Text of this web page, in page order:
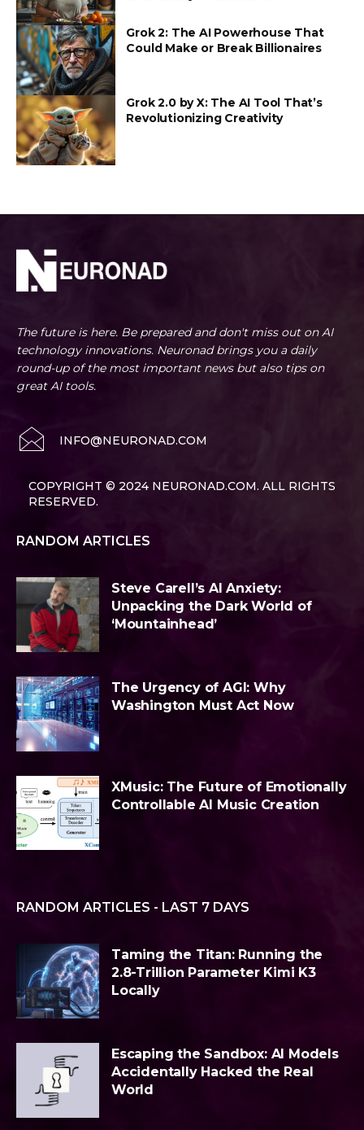
Grok 2: The AI Powerhouse That
Could Make or Break Billionaires
Grok 2.0 by X: The AI Tool That’s
Revolutionizing Creativity
The future is here. Be prepared and don't miss out on AI
technology innovations. Neuronad brings you a daily
round-up of the most important news but also tips on
great AI tools.
INFO@NEURONAD.COM
COPYRIGHT © 2024 NEURONAD.COM. ALL RIGHTS
RESERVED.
RANDOM ARTICLES
Steve Carell’s AI Anxiety:
Unpacking the Dark World of
‘Mountainhead’
The Urgency of AGI: Why
Washington Must Act Now
XMusic: The Future of Emotionally
Controllable AI Music Creation
RANDOM ARTICLES - LAST 7 DAYS
Taming the Titan: Running the
2.8-Trillion Parameter Kimi K3
Locally
Escaping the Sandbox: AI Models
Accidentally Hacked the Real
World